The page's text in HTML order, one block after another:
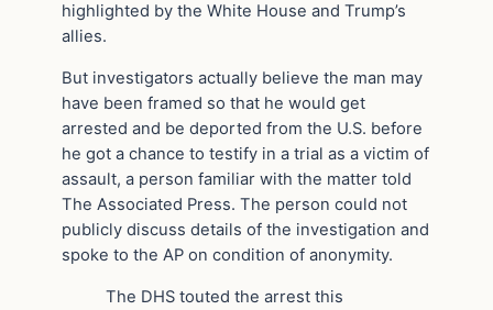
highlighted by the White House and Trump’s
allies.
But investigators actually believe the man may
have been framed so that he would get
arrested and be deported from the U.S. before
he got a chance to testify in a trial as a victim of
assault, a person familiar with the matter told
The Associated Press. The person could not
publicly discuss details of the investigation and
spoke to the AP on condition of anonymity.
The DHS touted the arrest this